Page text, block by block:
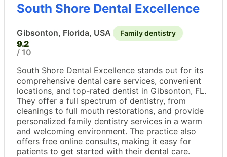
South Shore Dental Excellence
Gibsonton, Florida, USA Family dentistry
9.2
/ 10
South Shore Dental Excellence stands out for its
comprehensive dental care services, convenient
locations, and top-rated dentist in Gibsonton, FL.
They offer a full spectrum of dentistry, from
cleanings to full mouth restorations, and provide
personalized family dentistry services in a warm
and welcoming environment. The practice also
offers free online consults, making it easy for
patients to get started with their dental care.